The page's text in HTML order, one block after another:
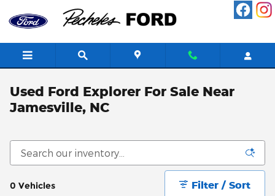
Skip to main content
Used Ford Explorer For Sale Near
Jamesville, NC
0 Vehicles Filter / Sort